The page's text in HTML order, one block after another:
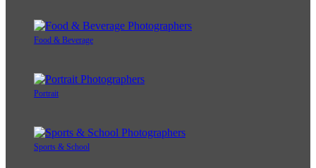
Food & Beverage
Portrait
Sports & School